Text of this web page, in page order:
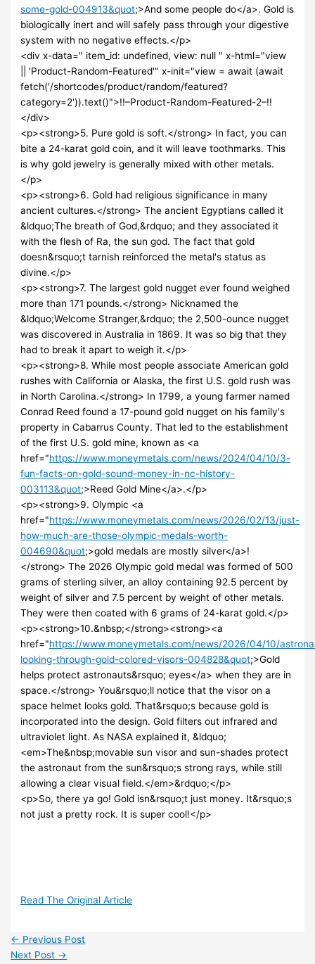
some-gold-004913&quot;>And some people do</a>. Gold is
biologically inert and will safely pass through your digestive
system with no negative effects.</p>
<div x-data=" item_id: undefined, view: null " x-html="view
|| 'Product-Random-Featured'" x-init="view = await (await
fetch('/shortcodes/product/random/featured?
category=2')).text()">!!–Product-Random-Featured-2–!!
</div>
<p><strong>5. Pure gold is soft.</strong> In fact, you can
bite a 24-karat gold coin, and it will leave toothmarks. This
is why gold jewelry is generally mixed with other metals.
</p>
<p><strong>6. Gold had religious significance in many
ancient cultures.</strong> The ancient Egyptians called it
&ldquo;The breath of God,&rdquo; and they associated it
with the flesh of Ra, the sun god. The fact that gold
doesn&rsquo;t tarnish reinforced the metal's status as
divine.</p>
<p><strong>7. The largest gold nugget ever found weighed
more than 171 pounds.</strong> Nicknamed the
&ldquo;Welcome Stranger,&rdquo; the 2,500-ounce nugget
was discovered in Australia in 1869. It was so big that they
had to break it apart to weigh it.</p>
<p><strong>8. While most people associate American gold
rushes with California or Alaska, the first U.S. gold rush was
in North Carolina.</strong> In 1799, a young farmer named
Conrad Reed found a 17-pound gold nugget on his family's
property in Cabarrus County. That led to the establishment
of the first U.S. gold mine, known as <a
href="https://www.moneymetals.com/news/2024/04/10/3-
fun-facts-on-gold-sound-money-in-nc-history-
003113&quot;>Reed Gold Mine</a>.</p>
<p><strong>9. Olympic <a
href="https://www.moneymetals.com/news/2026/02/13/just-
how-much-are-those-olympic-medals-worth-
004690&quot;>gold medals are mostly silver</a>!
</strong> The 2026 Olympic gold medal was formed of 500
grams of sterling silver, an alloy containing 92.5 percent by
weight of silver and 7.5 percent by weight of other metals.
They were then coated with 6 grams of 24-karat gold.</p>
<p><strong>10.&nbsp;</strong><strong><a
href="https://www.moneymetals.com/news/2026/04/10/
looking-through-gold-colored-visors-004828&quot;>Gold
helps protect astronauts&rsquo; eyes</a> when they are in
space.</strong> You&rsquo;ll notice that the visor on a
space helmet looks gold. That&rsquo;s because gold is
incorporated into the design. Gold filters out infrared and
ultraviolet light. As NASA explained it, &ldquo;
<em>The&nbsp;movable sun visor and sun-shades protect
the astronaut from the sun&rsquo;s strong rays, while still
allowing a clear visual field.</em>&rdquo;</p>
<p>So, there ya go! Gold isn&rsquo;t just money. It&rsquo;s
not just a pretty rock. It is super cool!</p>
Read The Original Article
← Previous Post
Next Post →